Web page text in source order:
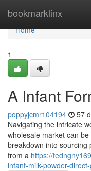
bookmarklinx
Home
Home
1
A Infant
poppyjcmr104194 57
Navigating the intricate
wholesale market can
breakdown into sourcing
from a https://
infant-milk-powder-